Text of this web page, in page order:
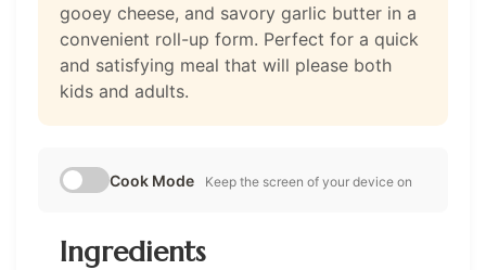
gooey cheese, and savory garlic butter in a
convenient roll-up form. Perfect for a quick
and satisfying meal that will please both
kids and adults.
Cook Mode Keep the screen of your device on
Ingredients